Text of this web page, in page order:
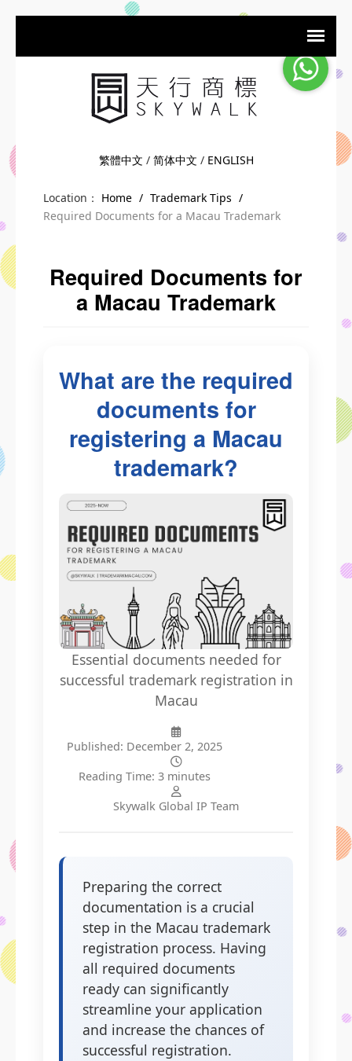
繁體中文 / 简体中文 / ENGLISH
Location： Home / Trademark Tips /
Required Documents for a Macau Trademark
Required Documents for
a Macau Trademark
What are the required
documents for
registering a Macau
trademark?
Essential documents needed for
successful trademark registration in
Macau
Published: December 2, 2025
Reading Time: 3 minutes
Skywalk Global IP Team
Preparing the correct
documentation is a crucial
step in the Macau trademark
registration process. Having
all required documents
ready can significantly
streamline your application
and increase the chances of
successful registration.